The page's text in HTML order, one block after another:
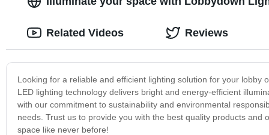
Looking for a reliable and efficient lighting solution for your
LED lighting technology delivers bright and energy-efficient
with our commitment to sustainability and environmental
needs. Trust us to provide you with the best quality products
space like never before!
Related Videos Reviews